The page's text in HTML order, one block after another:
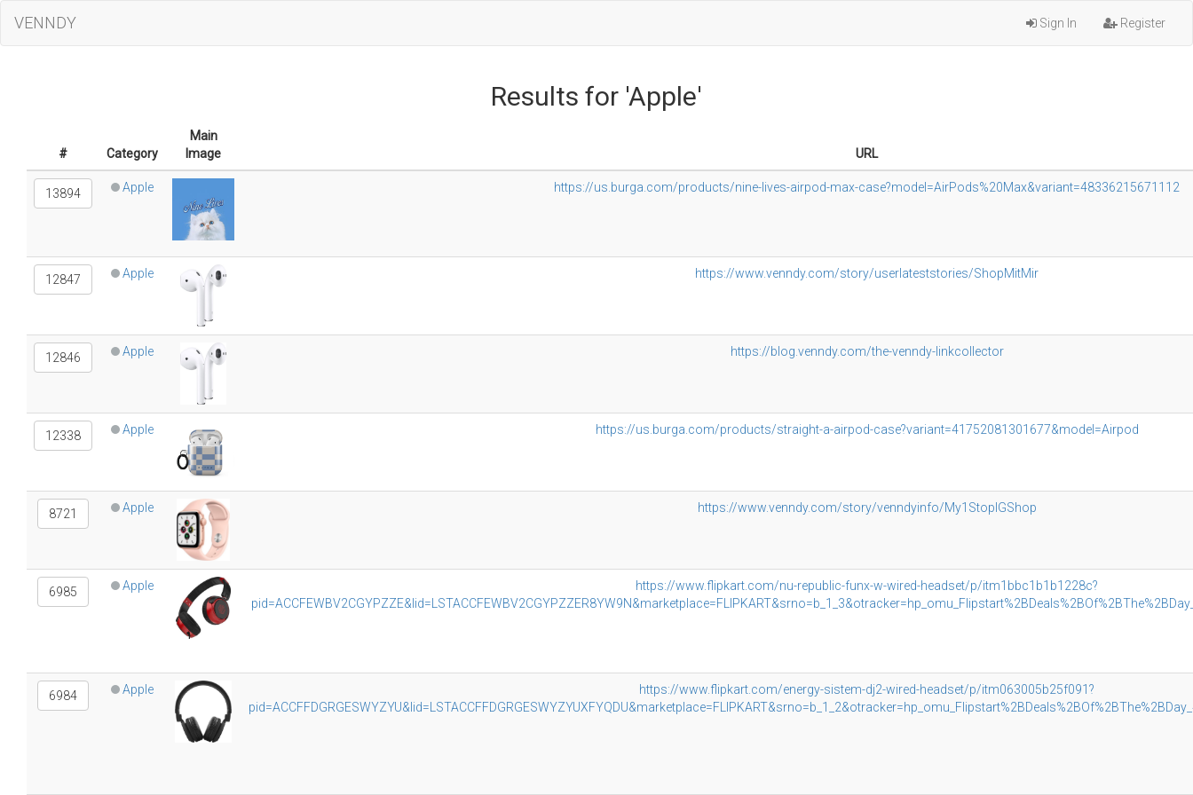
VENNDY Sign In Register
Results for 'Apple'
# Category
Main
Image
URL
13894 Apple https://us.burga.com/products/nine-lives-airpod-max-case?model=AirPods%20Max&variant=48336215671112
12847 Apple https://www.venndy.com/story/userlateststories/ShopMitMir
12846 Apple https://blog.venndy.com/the-venndy-linkcollector
12338 Apple https://us.burga.com/products/straight-a-airpod-case?variant=41752081301677&model=Airpod
8721 Apple https://www.venndy.com/story/venndyinfo/My1StopIGShop
6985 Apple
https://www.flipkart.com/nu-republic-funx-w-wired-headset/p/itm1bbc1b1b1228c?
6984 Apple
https://www.flipkart.com/energy-sistem-dj2-wired-headset/p/itm063005b25f091?